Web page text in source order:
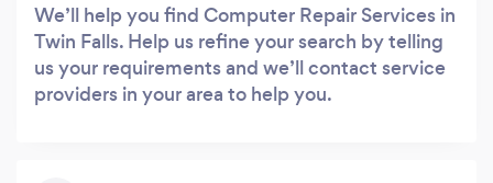
We’ll help you find Computer Repair Services in
Twin Falls. Help us refine your search by telling
us your requirements and we’ll contact service
providers in your area to help you.